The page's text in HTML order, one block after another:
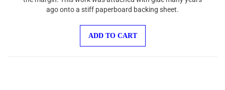
ago onto a stiff paperboard backing sheet.